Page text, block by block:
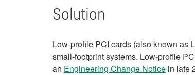
Solution
Low-profile PCI cards (also known as
small-footprint systems. Low-profile
an Engineering Change Notice in late